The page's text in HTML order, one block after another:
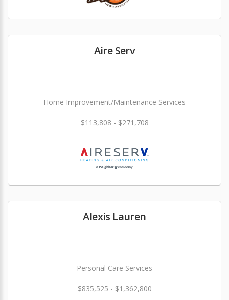
Aire Serv
Home Improvement/Maintenance Services
$113,808 - $271,708
Alexis Lauren
Personal Care Services
$835,525 - $1,362,800